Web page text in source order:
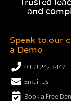
Trusted
and
Speak to our
a Demo
0333 242 7447
Email Us
Book a Free